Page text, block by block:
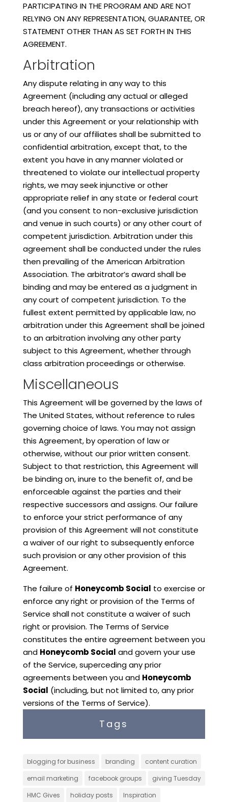
PARTICIPATING IN THE PROGRAM AND ARE NOT
RELYING ON ANY REPRESENTATION, GUARANTEE, OR
STATEMENT OTHER THAN AS SET FORTH IN THIS
AGREEMENT.
Arbitration
Any dispute relating in any way to this
Agreement (including any actual or alleged
breach hereof), any transactions or activities
under this Agreement or your relationship with
us or any of our affiliates shall be submitted to
confidential arbitration, except that, to the
extent you have in any manner violated or
threatened to violate our intellectual property
rights, we may seek injunctive or other
appropriate relief in any state or federal court
(and you consent to non-exclusive jurisdiction
and venue in such courts) or any other court of
competent jurisdiction. Arbitration under this
agreement shall be conducted under the rules
then prevailing of the American Arbitration
Association. The arbitrator’s award shall be
binding and may be entered as a judgment in
any court of competent jurisdiction. To the
fullest extent permitted by applicable law, no
arbitration under this Agreement shall be joined
to an arbitration involving any other party
subject to this Agreement, whether through
class arbitration proceedings or otherwise.
Miscellaneous
This Agreement will be governed by the laws of
The United States, without reference to rules
governing choice of laws. You may not assign
this Agreement, by operation of law or
otherwise, without our prior written consent.
Subject to that restriction, this Agreement will
be binding on, inure to the benefit of, and be
enforceable against the parties and their
respective successors and assigns. Our failure
to enforce your strict performance of any
provision of this Agreement will not constitute
a waiver of our right to subsequently enforce
such provision or any other provision of this
Agreement.
The failure of Honeycomb Social to exercise or
enforce any right or provision of the Terms of
Service shall not constitute a waiver of such
right or provision. The Terms of Service
constitutes the entire agreement between you
and Honeycomb Social and govern your use
of the Service, superceding any prior
agreements between you and Honeycomb
Social (including, but not limited to, any prior
versions of the Terms of Service).
Tags
blogging for business branding
content curation
email marketing
facebook groups
giving Tuesday
HMC Gives
holiday posts Inspiration